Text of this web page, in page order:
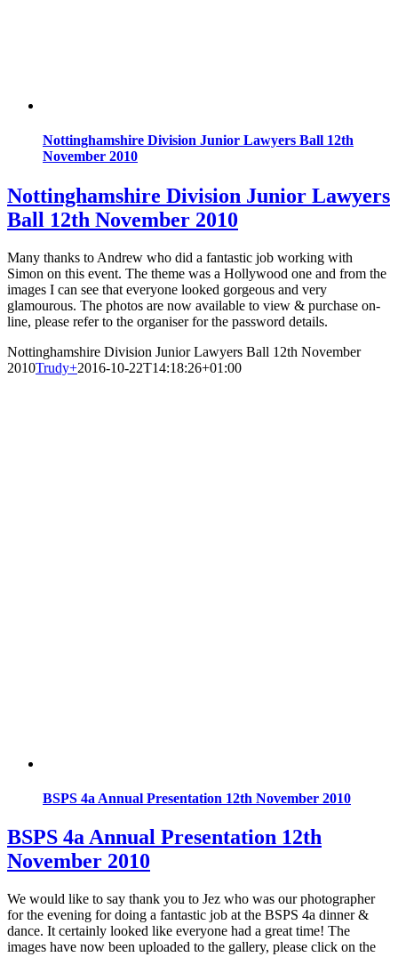
Nottinghamshire Division Junior Lawyers Ball 12th
November 2010
Nottinghamshire Division Junior Lawyers
Ball 12th November 2010
Many thanks to Andrew who did a fantastic job working with
Simon on this event. The theme was a Hollywood one and from the
images I can see that everyone looked gorgeous and very
glamourous. The photos are now available to view & purchase on-
line, please refer to the organiser for the password details.
Nottinghamshire Division Junior Lawyers Ball 12th November
2010Trudy+2016-10-22T14:18:26+01:00
BSPS 4a Annual Presentation 12th November 2010
BSPS 4a Annual Presentation 12th
November 2010
We would like to say thank you to Jez who was our photographer
for the evening for doing a fantastic job at the BSPS 4a dinner &
dance. It certainly looked like everyone had a great time! The
images have now been uploaded to the gallery, please click on the